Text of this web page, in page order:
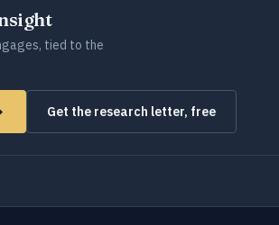
tied to the
Get the research letter, free